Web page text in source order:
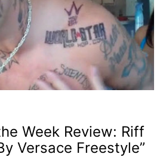
Week Review: Riff
Versace Freestyle”